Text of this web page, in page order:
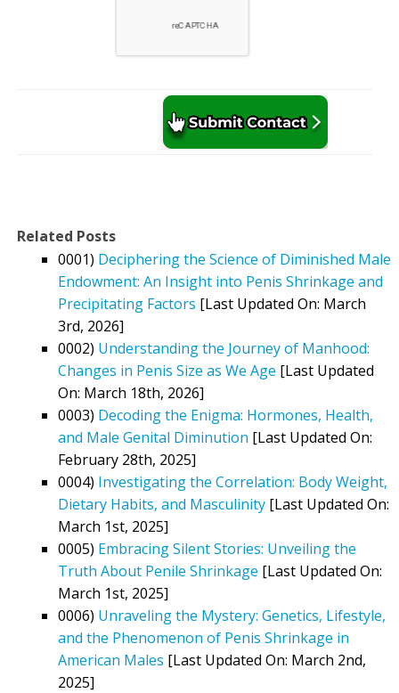
Related Posts
0001) Deciphering the Science of Diminished Male
Endowment: An Insight into Penis Shrinkage and
Precipitating Factors [Last Updated On: March
3rd, 2026]
0002) Understanding the Journey of Manhood:
Changes in Penis Size as We Age [Last Updated
On: March 18th, 2026]
0003) Decoding the Enigma: Hormones, Health,
and Male Genital Diminution [Last Updated On:
February 28th, 2025]
0004) Investigating the Correlation: Body Weight,
Dietary Habits, and Masculinity [Last Updated On:
March 1st, 2025]
0005) Embracing Silent Stories: Unveiling the
Truth About Penile Shrinkage [Last Updated On:
March 1st, 2025]
0006) Unraveling the Mystery: Genetics, Lifestyle,
and the Phenomenon of Penis Shrinkage in
American Males [Last Updated On: March 2nd,
2025]